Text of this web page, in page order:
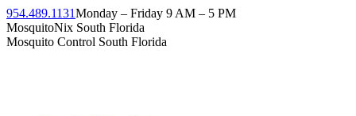
Skip
to
content
954.489.1131Monday – Friday 9 AM – 5 PM
Facebook
page
Instagram
page
Twitter
page
Linkedin
page
YouTube
page
MosquitoNix South Florida
Mosquito Control South Florida